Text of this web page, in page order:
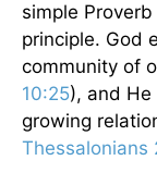
simple
principle. God
community of
10:25), and
growing
Thessalonians